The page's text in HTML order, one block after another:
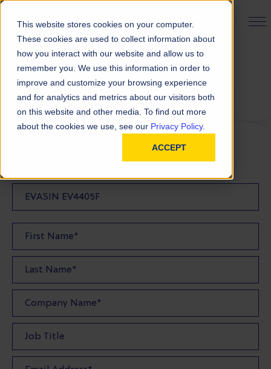
This website stores cookies on your computer.
These cookies are used to collect information about
how you interact with our website and allow us to
remember you. We use this information in order to
improve and customize your browsing experience
and for analytics and metrics about our visitors both
on this website and other media. To find out more
about the cookies we use, see our Privacy Policy.
ACCEPT
PRODUCT FINDER
Request a Quote
FILL OUT THE FORM BELOW TO REQUEST YOUR
Quote Product